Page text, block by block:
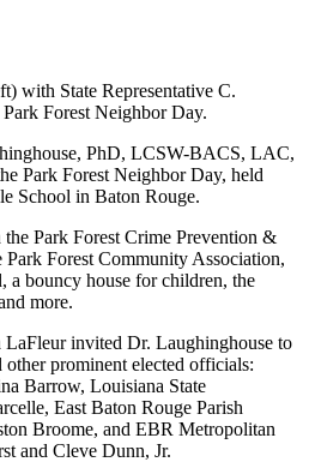
with State Representative C.
Forest Neighbor Day.
PhD, LCSW-BACS, LAC,
Park Forest Neighbor Day, held
School in Baton Rouge.
Park Forest Crime Prevention &
Forest Community Association,
a bouncy house for children, the
more.
LaFleur invited Dr. Laughinghouse to
other prominent elected officials:
Barrow, Louisiana State
East Baton Rouge Parish
Broome, and EBR Metropolitan
and Cleve Dunn, Jr.